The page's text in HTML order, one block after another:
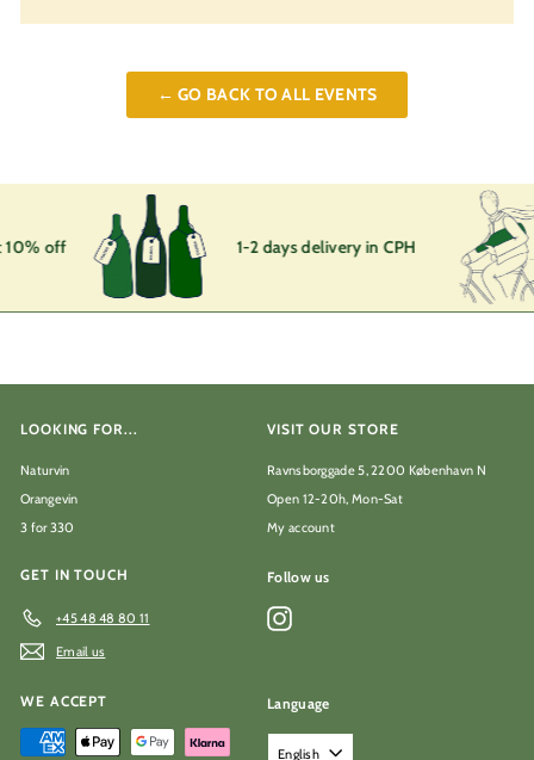
← GO BACK TO ALL EVENTS
off 1-2 days delivery in CPH
LOOKING FOR...
Naturvin
Orangevin
3 for 330
VISIT OUR STORE
Ravnsborggade 5, 2200 København N
Open 12-20h, Mon-Sat
My account
GET IN TOUCH
+45 48 48 80 11
Email us
Follow us
Instagram
WE ACCEPT Language
English